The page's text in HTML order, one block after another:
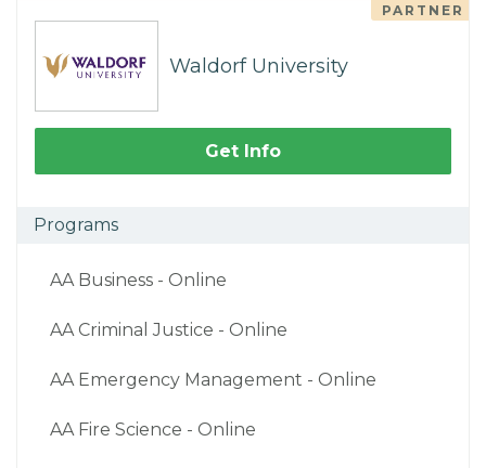
PARTNER
Waldorf University
Get Info
Programs
AA Business - Online
AA Criminal Justice - Online
AA Emergency Management - Online
AA Fire Science - Online